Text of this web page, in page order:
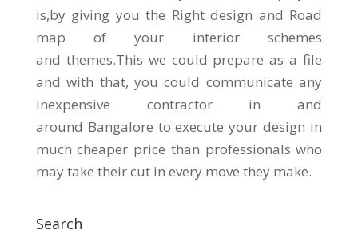
is,by giving you the Right design and Road
map of your interior schemes
and themes.This we could prepare as a file
and with that, you could communicate any
inexpensive contractor in and
around Bangalore to execute your design in
much cheaper price than professionals who
may take their cut in every move they make.
Search